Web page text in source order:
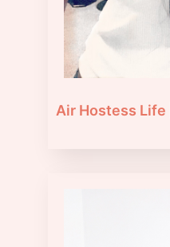
Air Hostess Life